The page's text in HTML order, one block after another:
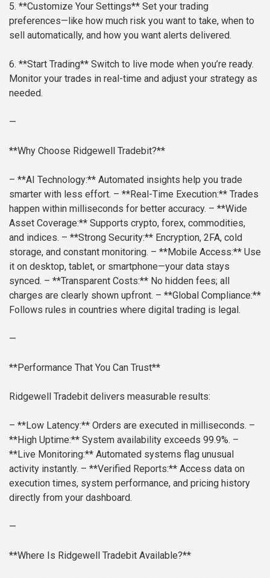
5. **Customize Your Settings** Set your trading
preferences—like how much risk you want to take, when to
sell automatically, and how you want alerts delivered.
6. **Start Trading** Switch to live mode when you’re ready.
Monitor your trades in real-time and adjust your strategy as
needed.
—
**Why Choose Ridgewell Tradebit?**
– **AI Technology:** Automated insights help you trade
smarter with less effort. – **Real-Time Execution:** Trades
happen within milliseconds for better accuracy. – **Wide
Asset Coverage:** Supports crypto, forex, commodities,
and indices. – **Strong Security:** Encryption, 2FA, cold
storage, and constant monitoring. – **Mobile Access:** Use
it on desktop, tablet, or smartphone—your data stays
synced. – **Transparent Costs:** No hidden fees; all
charges are clearly shown upfront. – **Global Compliance:**
Follows rules in countries where digital trading is legal.
—
**Performance That You Can Trust**
Ridgewell Tradebit delivers measurable results:
– **Low Latency:** Orders are executed in milliseconds. –
**High Uptime:** System availability exceeds 99.9%. –
**Live Monitoring:** Automated systems flag unusual
activity instantly. – **Verified Reports:** Access data on
execution times, system performance, and pricing history
directly from your dashboard.
—
**Where Is Ridgewell Tradebit Available?**